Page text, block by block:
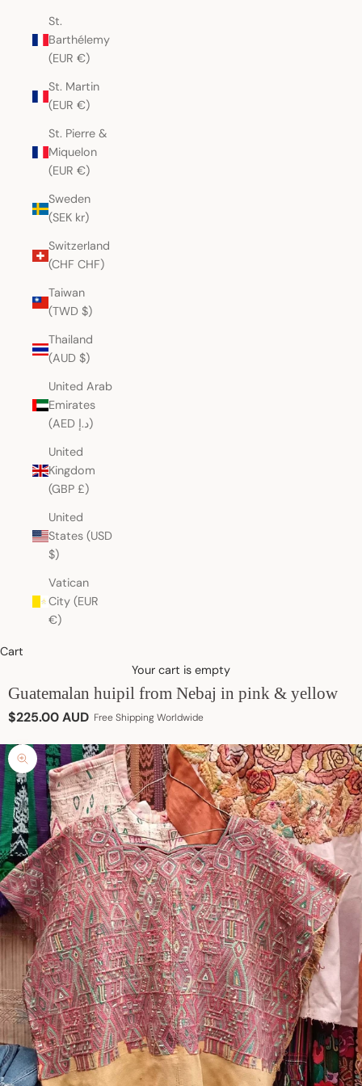
St.
Barthélemy
(EUR €)
St. Martin
(EUR €)
St. Pierre &
Miquelon
(EUR €)
Sweden
(SEK kr)
Switzerland
(CHF CHF)
Taiwan
(TWD $)
Thailand
(AUD $)
United Arab
Emirates
(AED د.إ)
United
Kingdom
(GBP £)
United
States (USD
$)
Vatican
City (EUR
€)
Cart
Your cart is empty
Guatemalan huipil from Nebaj in pink & yellow
Sale price
$225.00 AUD Free Shipping Worldwide
Zoom picture